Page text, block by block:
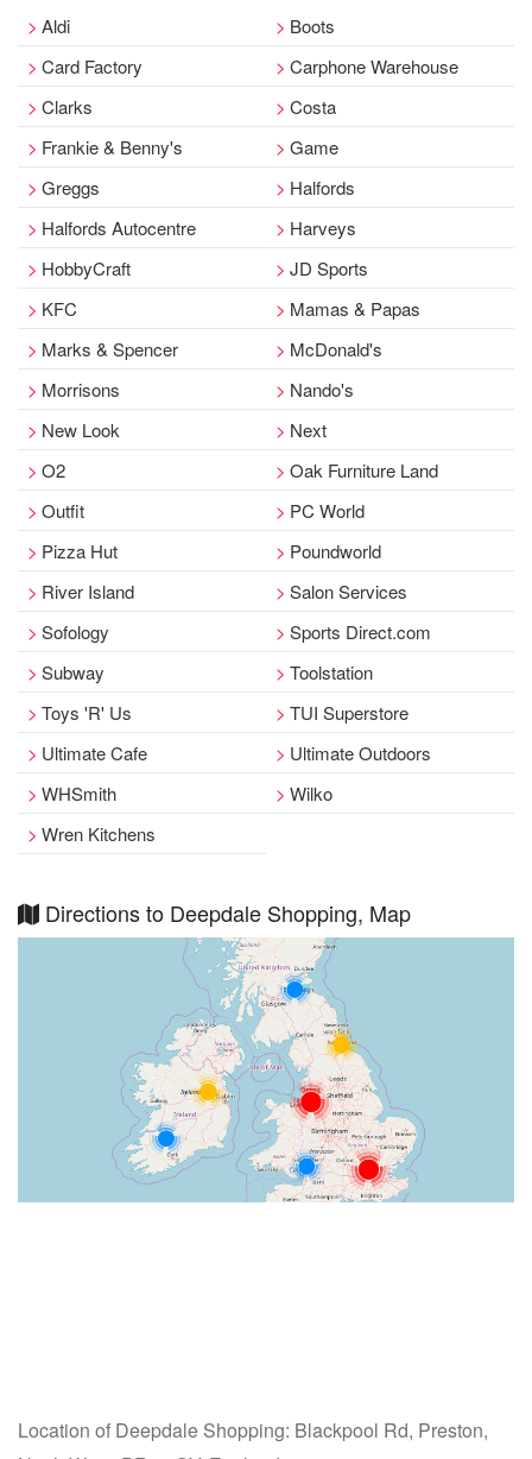
Aldi
Boots
Card Factory
Carphone Warehouse
Clarks
Costa
Frankie & Benny's
Game
Greggs
Halfords
Halfords Autocentre
Harveys
HobbyCraft
JD Sports
KFC
Mamas & Papas
Marks & Spencer
McDonald's
Morrisons
Nando's
New Look
Next
O2
Oak Furniture Land
Outfit
PC World
Pizza Hut
Poundworld
River Island
Salon Services
Sofology
Sports Direct.com
Subway
Toolstation
Toys 'R' Us
TUI Superstore
Ultimate Cafe
Ultimate Outdoors
WHSmith
Wilko
Wren Kitchens
Directions to Deepdale Shopping, Map
Location of Deepdale Shopping: Blackpool Rd, Preston,